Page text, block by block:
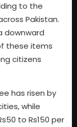
to the
Pakistan.
downward
these items
citizens
has risen by
while
to Rs150 per